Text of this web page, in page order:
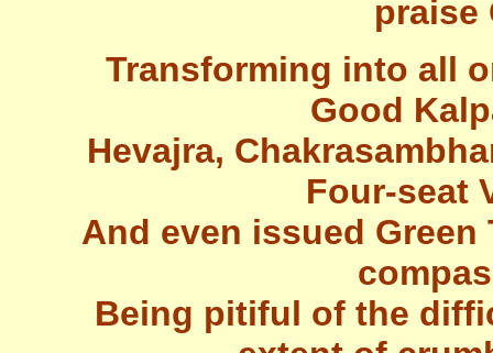
praise
Transforming into all
Good
Hevajra,
Four-seat
And even issued Green
Being pitiful of the